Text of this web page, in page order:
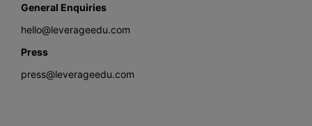
General Enquiries
hello@leverageedu.com
Press
press@leverageedu.com